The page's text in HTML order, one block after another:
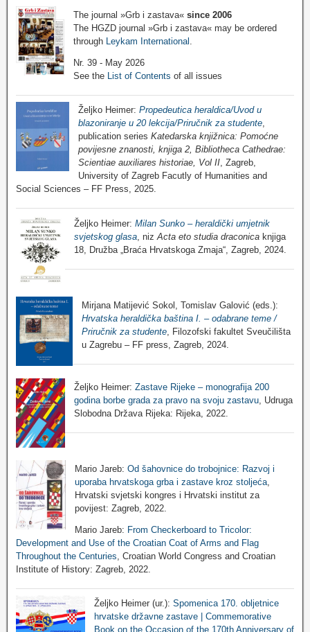
The journal »Grb i zastava« since 2006
The HGZD journal »Grb i zastava« may be ordered
through
Leykam International
Nr. 39 - May 2026
See the
List of Contents of all issues
Željko Heimer: Propedeutica heraldica/Uvod u
blazoniranje u 20 lekcija/Priručnik za studente,
publication series Katedarska knjižnica: Pomoćne
povijesne znanosti, knjiga 2, Bibliotheca Cathedrae:
Scientiae auxiliares historiae, Vol II, Zagreb,
University of Zagreb Facutly of Humanities and
Social Sciences – FF Press, 2025.
Željko Heimer: Milan Sunko – heraldički umjetnik
svjetskog glasa , niz Acta eto studia draconica knjiga
18, Družba „Braća Hrvatskoga Zmaja“, Zagreb, 2024.
Mirjana Matijević Sokol, Tomislav Galović (eds.):
Hrvatska heraldička baština I. – odabrane teme /
Priručnik za studente, Filozofski fakultet Sveučilišta
u Zagrebu – FF press, Zagreb, 2024.
Željko Heimer: Zastave Rijeke – monografija 200
godina borbe grada za pravo na svoju zastavu, Udruga
Slobodna Država Rijeka: Rijeka, 2022.
Mario Jareb: Od šahovnice do trobojnice: Razvoj i
uporaba hrvatskoga grba i zastave kroz stoljeća,
Hrvatski svjetski kongres i Hrvatski institut za
povijest: Zagreb, 2022.
Mario Jareb: From Checkerboard to Tricolor:
Development and Use of the Croatian Coat of Arms and Flag
Throughout the Centuries , Croatian World Congress and Croatian
Institute of History: Zagreb, 2022.
Željko Heimer (ur.): Spomenica 170. obljetnice
hrvatske državne zastave | Commemorative
Book on the Occasion of the 170th Anniversary of